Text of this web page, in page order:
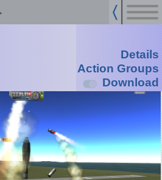
Details
Action Groups
Download